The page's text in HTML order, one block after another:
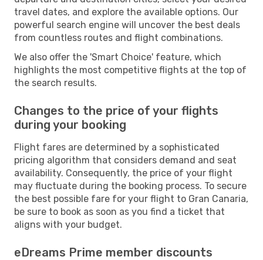
travel dates, and explore the available options. Our
powerful search engine will uncover the best deals
from countless routes and flight combinations.
We also offer the 'Smart Choice' feature, which
highlights the most competitive flights at the top of
the search results.
Changes to the price of your flights
during your booking
Flight fares are determined by a sophisticated
pricing algorithm that considers demand and seat
availability. Consequently, the price of your flight
may fluctuate during the booking process. To secure
the best possible fare for your flight to Gran Canaria,
be sure to book as soon as you find a ticket that
aligns with your budget.
eDreams Prime member discounts